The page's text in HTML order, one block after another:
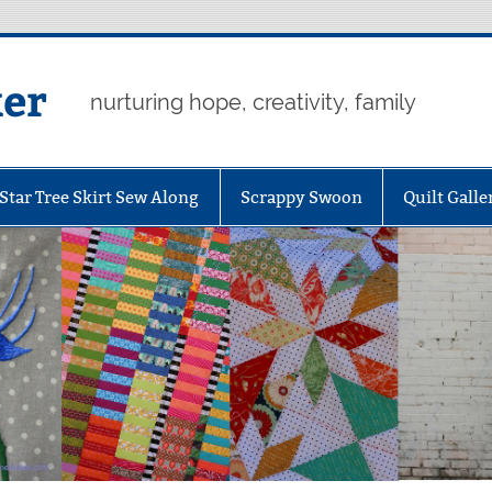
nurturing hope, creativity, family
Tree Skirt Sew Along Scrappy Swoon Quilt